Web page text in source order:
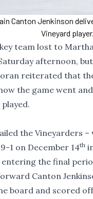
Canton Jenkinson
Vineyard
team lost to
afternoon,
reiterated that
the game went
the Vineyarders –
1 on December 14th
the final
Canton
board and scored